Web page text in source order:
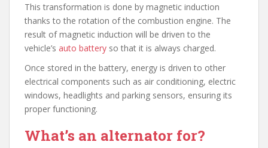
This transformation is done by magnetic induction
thanks to the rotation of the combustion engine. The
result of magnetic induction will be driven to the
vehicle’s auto battery so that it is always charged.
Once stored in the battery, energy is driven to other
electrical components such as air conditioning, electric
windows, headlights and parking sensors, ensuring its
proper functioning.
What’s an alternator for?